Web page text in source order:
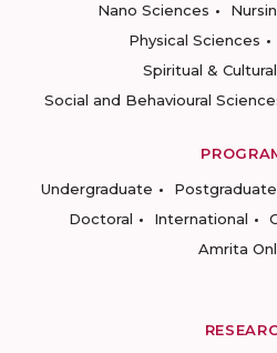
Nano Sciences
Physical Sciences
Spiritual &
Social and Behavioural
Undergraduate
Postgraduate
Doctoral
International
Amrita